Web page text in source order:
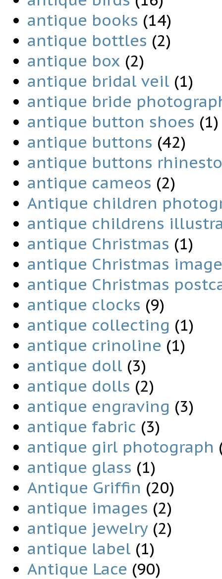
antique books (14)
antique bottles (2)
antique box (2)
antique bridal veil (1)
antique bride
antique button shoes (1)
antique buttons (42)
antique buttons
antique cameos (2)
Antique children
antique childrens
antique Christmas (1)
antique Christmas
antique Christmas
antique clocks (9)
antique collecting (1)
antique crinoline (1)
antique doll (3)
antique dolls (2)
antique engraving (3)
antique fabric (3)
antique girl photograph
antique glass (1)
Antique Griffin (20)
antique images (2)
antique jewelry (2)
antique label (1)
Antique Lace (90)